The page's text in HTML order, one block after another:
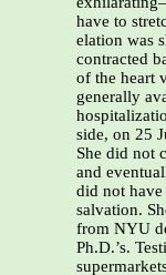
have to
elation was
contracted
of the heart
generally
side, on 25
She did not
and
did not
salvation.
from NYU
Ph.D.’s.